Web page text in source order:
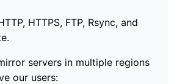
HTTPS, FTP, Rsync, and
servers in multiple regions
our users: